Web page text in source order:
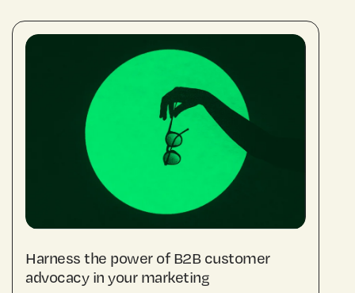
Harness the power of B2B customer
advocacy in your marketing